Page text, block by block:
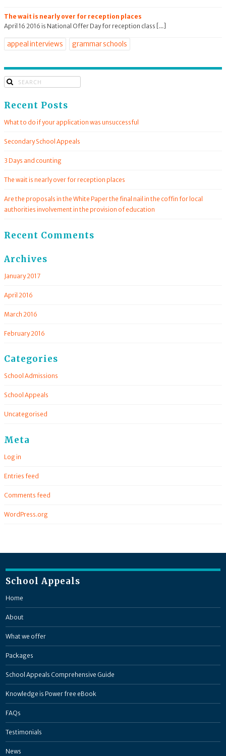
The wait is nearly over for reception places
April 16 2016 is National Offer Day for reception class [...]
appeal interviews grammar schools
Recent Posts
What to do if your application was unsuccessful
Secondary School Appeals
3 Days and counting
The wait is nearly over for reception places
Are the proposals in the White Paper the final nail in the coffin for local
authorities involvement in the provision of education
Recent Comments
Archives
January 2017
April 2016
March 2016
February 2016
Categories
School Admissions
School Appeals
Uncategorised
Meta
Log in
Entries feed
Comments feed
WordPress.org
School Appeals
Home
About
What we offer
Packages
School Appeals Comprehensive Guide
Knowledge is Power free eBook
FAQs
Testimonials
News